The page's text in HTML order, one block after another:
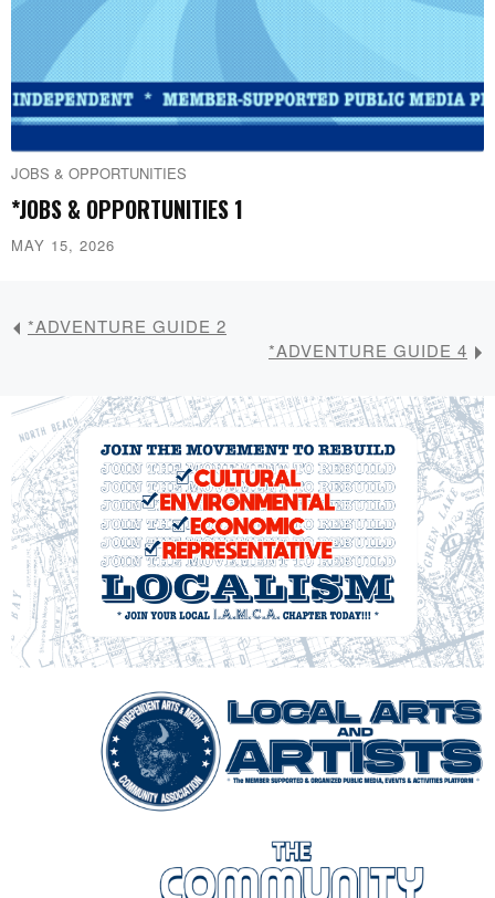
JOBS & OPPORTUNITIES
*JOBS & OPPORTUNITIES 1
MAY 15, 2026
*ADVENTURE GUIDE 2
*ADVENTURE GUIDE 4